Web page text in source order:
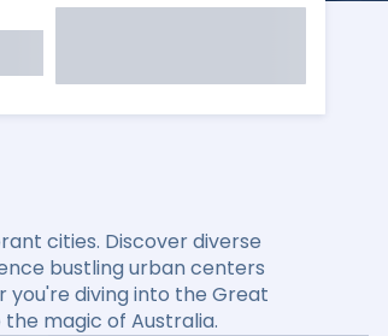
cities. Discover diverse
bustling urban centers
you're diving into the Great
magic of Australia.